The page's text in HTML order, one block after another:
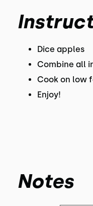
Dice apples
Combine all
Cook on low
Enjoy!
Notes